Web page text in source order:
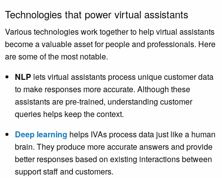
Technologies that power virtual assistants
Various technologies work together to help virtual assistants
become a valuable asset for people and professionals. Here
are some of the most notable.
NLP lets virtual assistants process unique customer data
to make responses more accurate. Although these
assistants are pre-trained, understanding customer
queries helps keep the context.
Deep learning helps IVAs process data just like a human
brain. They produce more accurate answers and provide
better responses based on existing interactions between
support staff and customers.